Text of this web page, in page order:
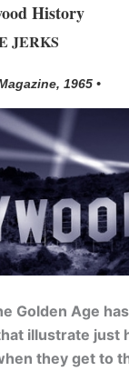
History
JERKS
1965 •
Golden Age
illustrate just
they get to